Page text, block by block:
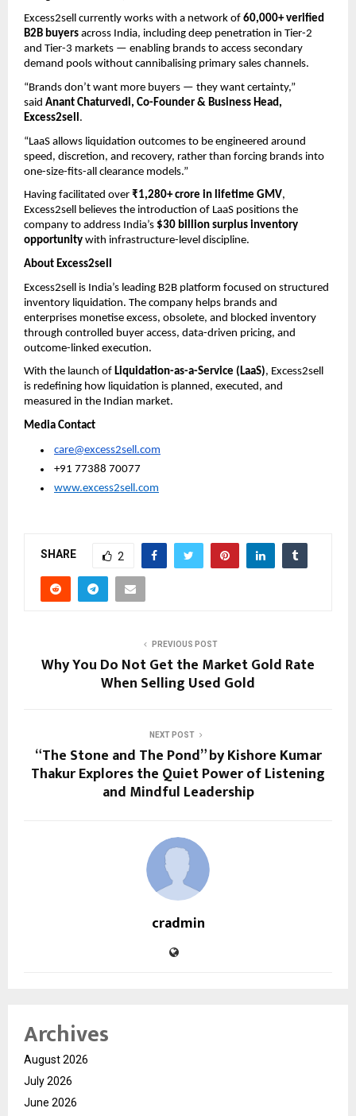
Excess2sell currently works with a network of 60,000+ verified
B2B buyers across India, including deep penetration in Tier-2
and Tier-3 markets — enabling brands to access secondary
demand pools without cannibalising primary sales channels.
“Brands don’t want more buyers — they want certainty,”
said Anant Chaturvedi, Co-Founder & Business Head,
Excess2sell.
“LaaS allows liquidation outcomes to be engineered around
speed, discretion, and recovery, rather than forcing brands into
one-size-fits-all clearance models.”
Having facilitated over ₹1,280+ crore in lifetime GMV,
Excess2sell believes the introduction of LaaS positions the
company to address India’s $30 billion surplus inventory
opportunity with infrastructure-level discipline.
About Excess2sell
Excess2sell is India’s leading B2B platform focused on structured
inventory liquidation. The company helps brands and
enterprises monetise excess, obsolete, and blocked inventory
through controlled buyer access, data-driven pricing, and
outcome-linked execution.
With the launch of Liquidation-as-a-Service (LaaS), Excess2sell
is redefining how liquidation is planned, executed, and
measured in the Indian market.
Media Contact
care@excess2sell.com
+91 77388 70077
www.excess2sell.com
SHARE 2
PREVIOUS POST
Why You Do Not Get the Market Gold Rate
When Selling Used Gold
NEXT POST
“The Stone and The Pond” by Kishore Kumar
Thakur Explores the Quiet Power of Listening
and Mindful Leadership
cradmin
Archives
August 2026
July 2026
June 2026